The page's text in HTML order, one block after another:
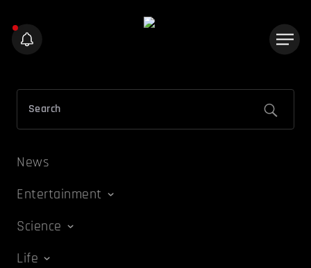
News
Entertainment
Science
Life